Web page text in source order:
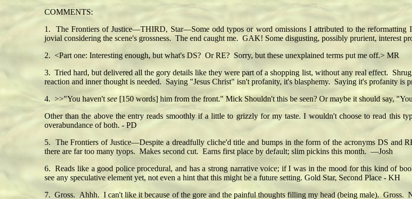
COMMENTS:
1. The Frontiers of Justice—THIRD, Star—Some odd typos or word omissions I attributed to the
jovial considering the scene's grossness. The end caught me. GAK! Some disgusting, possibly prurient,
2. <Part one: Interesting enough, but what's DS? Or RE? Sorry, but these unexplained terms put me off.> MR
3. Tried hard, but delivered all the gory details like they were part of a shopping list, without any real effect.
reaction and inner thought is needed. Saying "Jesus Christ" isn't profanity, it's blasphemy. Saying it's profanity is
4. >>"You haven't see [150 words] him from the front." Mick Shouldn't this be seen? Or maybe it should say,
Other than the above the entry reads smoothly if a little to grizzly for my taste. I wouldn't choose to read this
overabundance of both. - PD
5. The Frontiers of Justice—Despite a dreadfully cliche'd title and bumps in the form of the acronyms DS and
there are far too many tyops. Makes second cut. Earns first place by default; slim pickins this month. —Josh
6. Reads like a good police procedural, and has a strong narrative voice; if I was in the mood for this kind of
see any speculative element yet, not even a hint that this might be a future setting. Gold Star, Second Place - KH
7. Gross. Ahhh. I can't like it because of the gore and the painful thoughts filling my head (being male).